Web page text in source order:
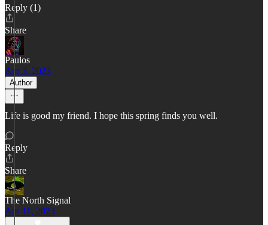
Reply (1)
Share
Paulos
Apr 3, 2023
Author
Life is good my friend. I hope this spring finds you well.
Reply
Share
The North Signal
Apr 11, 2023